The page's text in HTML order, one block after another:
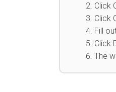
Click
Click
Fill
Click
The